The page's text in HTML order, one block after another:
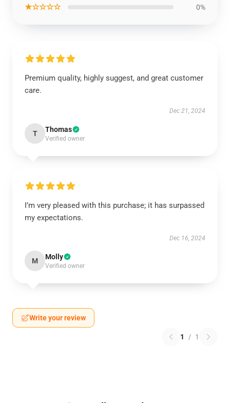
★☆☆☆☆ 0%
Premium quality, highly suggest, and great customer
care.
Dec 21, 2024
T Thomas
Verified owner
I’m very pleased with this purchase; it has surpassed
my expectations.
Dec 16, 2024
M Molly
Verified owner
Write your review
1 / 1